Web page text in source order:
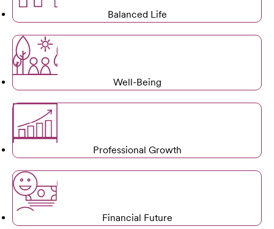
Balanced Life
Well-Being
Professional Growth
Financial Future